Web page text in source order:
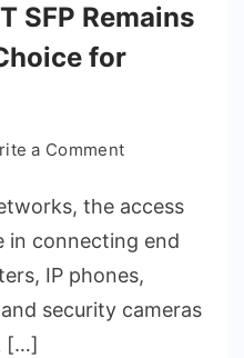
SFP Remains
for
a Commenton
1000BASE-
T
Remains
the
the access
in connecting end
IP phones,
security cameras
[…]